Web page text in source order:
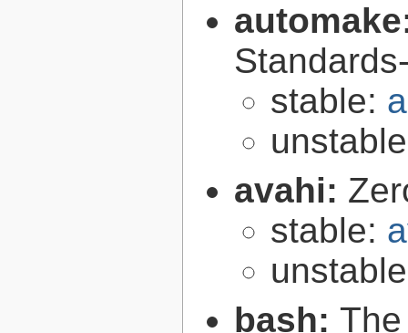
stable:
avahi:
stable:
bash: